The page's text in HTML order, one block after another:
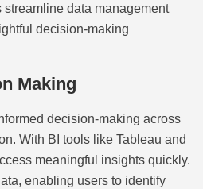
data management
decision-making
Making
decision-making across
With BI tools like Tableau and
meaningful insights quickly.
enabling users to identify